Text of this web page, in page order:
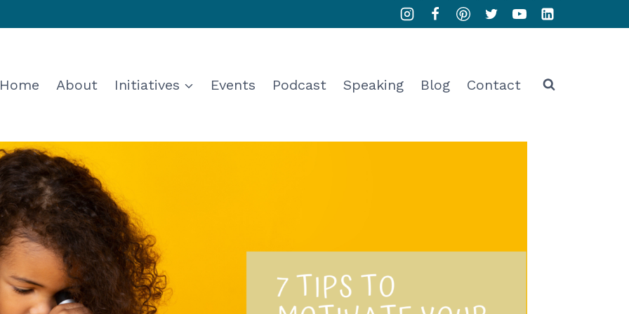
Home
About Initiatives Events Podcast Speaking Blog Contact